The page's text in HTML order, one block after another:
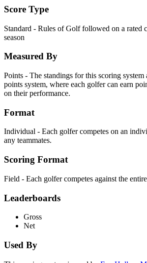
Score Type
Standard - Rules of Golf followed on a rated
season
Measured By
Points - The standings for this scoring system
points system, where each golfer can earn
on their performance.
Format
Individual - Each golfer competes on an
any teammates.
Scoring Format
Field - Each golfer competes against the
Leaderboards
Gross
Net
Used By